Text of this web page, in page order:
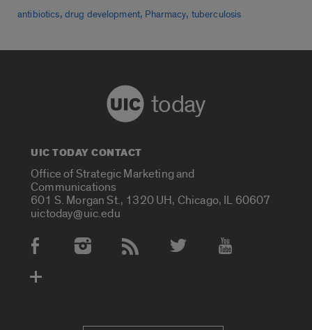
antibiotics, drug development, Pharmacy, tuberculosis
today
UIC TODAY CONTACT
Office of Strategic Marketing and
Communications
601 S. Morgan St., 1320 UH, Chicago, IL 60607
uictoday@uic.edu
Social Media Accounts